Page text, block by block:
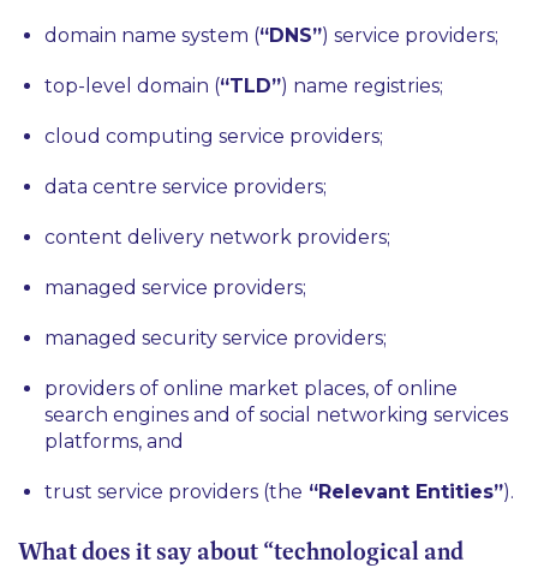
domain name system (“DNS”) service providers;
top-level domain (“TLD”) name registries;
cloud computing service providers;
data centre service providers;
content delivery network providers;
managed service providers;
managed security service providers;
providers of online market places, of online
search engines and of social networking services
platforms, and
trust service providers (the “Relevant Entities”).
What does it say about “technological and